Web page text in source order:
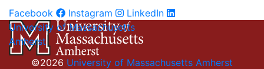
Facebook
Instagram
LinkedIn
University of Massachusetts
Amherst
©2026 University of Massachusetts Amherst